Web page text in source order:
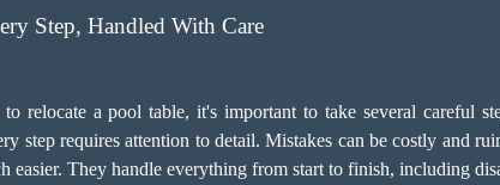
Step, Handled With Care
relocate a pool table, it's important to take several careful
step requires attention to detail. Mistakes can be costly and
easier. They handle everything from start to finish, including